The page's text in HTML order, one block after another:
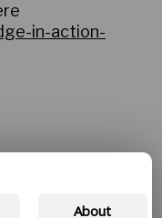
in-action-
About